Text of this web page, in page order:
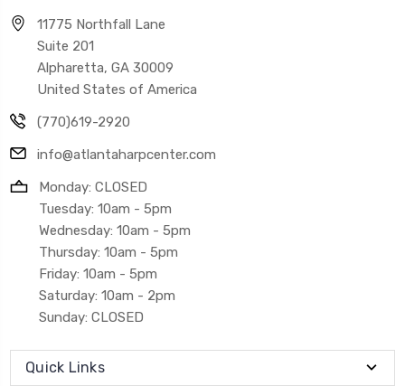
11775 Northfall Lane
Suite 201
Alpharetta, GA 30009
United States of America
(770)619-2920
info@atlantaharpcenter.com
Monday: CLOSED
Tuesday: 10am - 5pm
Wednesday: 10am - 5pm
Thursday: 10am - 5pm
Friday: 10am - 5pm
Saturday: 10am - 2pm
Sunday: CLOSED
Quick Links